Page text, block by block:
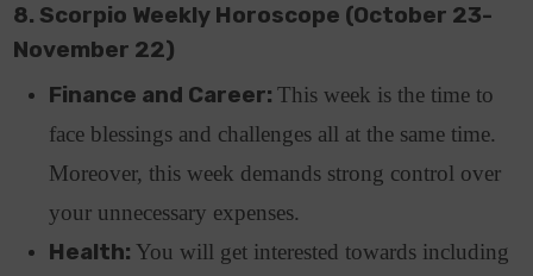
8. Scorpio Weekly Horoscope (October 23-
November 22)
Finance and Career:This week is the time to
face blessings and challenges all at the same time.
Moreover, this week demands strong control over
your unnecessary expenses.
Health: You will get interested towards including